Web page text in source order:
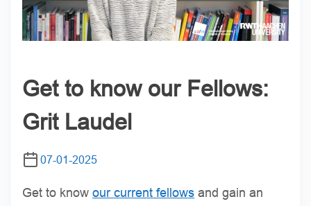
Get to know our Fellows:
Grit Laudel
07-01-2025
Get to know our current fellows and gain an